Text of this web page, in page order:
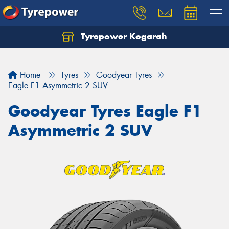
Tyrepower Kogarah
Home Tyres
Goodyear Tyres
Eagle F1 Asymmetric 2 SUV
Goodyear Tyres Eagle F1
Asymmetric 2 SUV
Let us know what you need, and our team will
Your details